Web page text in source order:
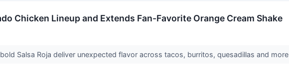
Chicken Lineup and Extends Fan-Favorite Orange Cream Shake
Salsa Roja deliver unexpected flavor across tacos, burritos, quesadillas and more